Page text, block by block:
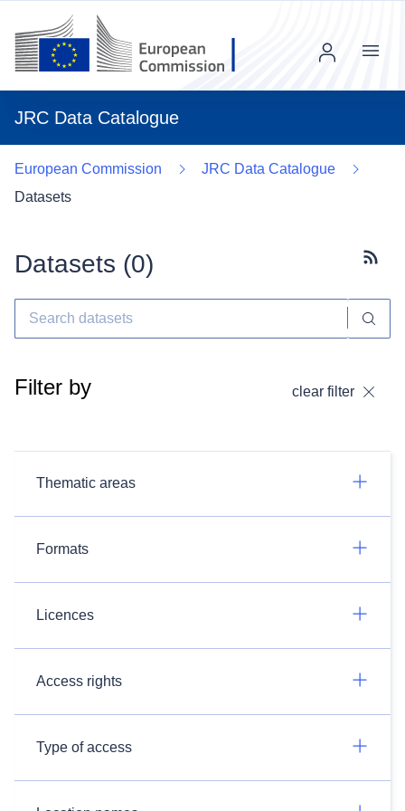
JRC Data Catalogue
Menu
European Commission
JRC Data Catalogue
Datasets
Datasets (0)
Filter by clear filter
Thematic areas
Formats
Licences
Access rights
Type of access